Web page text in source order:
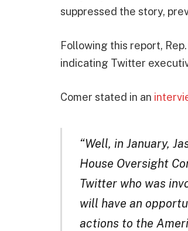
suppressed the story,
Following this report,
indicating Twitter
Comer stated in an
“Well, in January,
House Oversight
Twitter who was
will have an
actions to the